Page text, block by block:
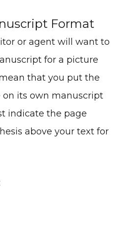
Format
or agent will want to
for a picture
that you put the
on its own manuscript
indicate the page
above your text for